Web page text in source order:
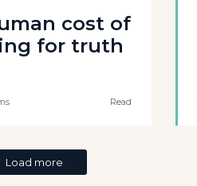
cost of
for truth
Read
Load more